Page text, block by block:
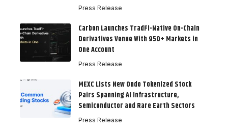
Press Release
Carbon Launches TradFi-Native On-Chain
Derivatives Venue With 950+ Markets in
One Account
Press Release
MEXC Lists New Ondo Tokenized Stock
Pairs Spanning AI Infrastructure,
Semiconductor and Rare Earth Sectors
Press Release